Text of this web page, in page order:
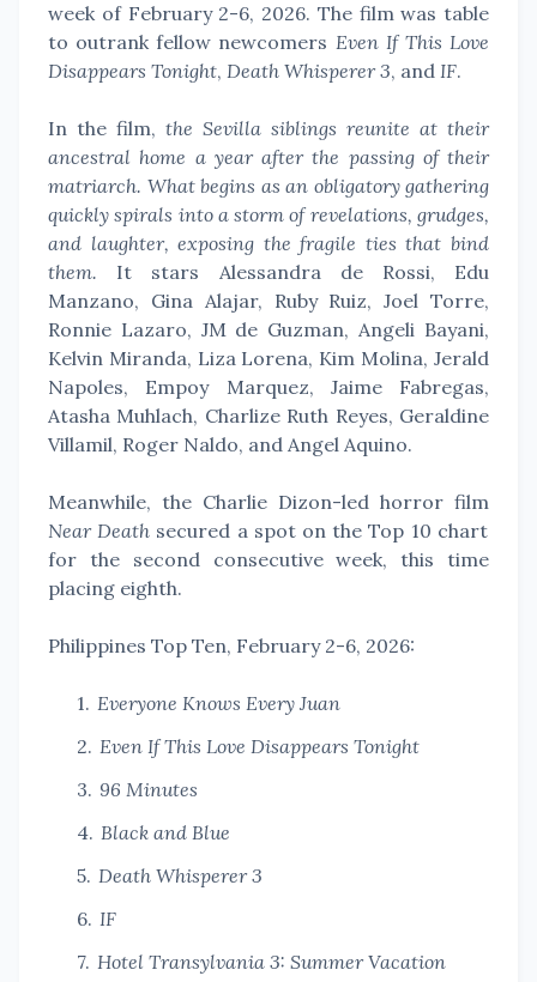
week of February 2-6, 2026. The film was table
to outrank fellow newcomers Even If This Love
Disappears Tonight, Death Whisperer 3, and IF.
In the film, the Sevilla siblings reunite at their
ancestral home a year after the passing of their
matriarch. What begins as an obligatory gathering
quickly spirals into a storm of revelations, grudges,
and laughter, exposing the fragile ties that bind
them. It stars Alessandra de Rossi, Edu
Manzano, Gina Alajar, Ruby Ruiz, Joel Torre,
Ronnie Lazaro, JM de Guzman, Angeli Bayani,
Kelvin Miranda, Liza Lorena, Kim Molina, Jerald
Napoles, Empoy Marquez, Jaime Fabregas,
Atasha Muhlach, Charlize Ruth Reyes, Geraldine
Villamil, Roger Naldo, and Angel Aquino.
Meanwhile, the Charlie Dizon-led horror film
Near Death secured a spot on the Top 10 chart
for the second consecutive week, this time
placing eighth.
Philippines Top Ten, February 2-6, 2026:
Everyone Knows Every Juan
Even If This Love Disappears Tonight
96 Minutes
Black and Blue
Death Whisperer 3
IF
Hotel Transylvania 3: Summer Vacation